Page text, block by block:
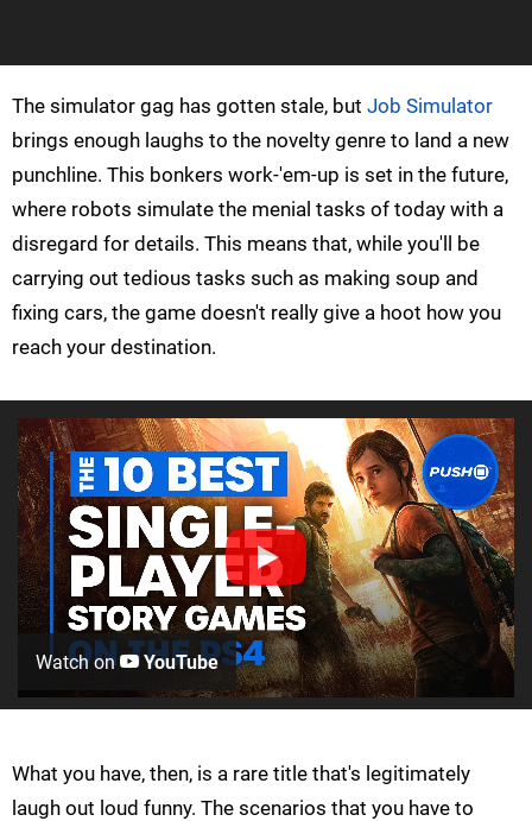
The simulator gag has gotten stale, but Job Simulator
brings enough laughs to the novelty genre to land a new
punchline. This bonkers work-'em-up is set in the future,
where robots simulate the menial tasks of today with a
disregard for details. This means that, while you'll be
carrying out tedious tasks such as making soup and
fixing cars, the game doesn't really give a hoot how you
reach your destination.
Watch on YouTube
What you have, then, is a rare title that's legitimately
laugh out loud funny. The scenarios that you have to